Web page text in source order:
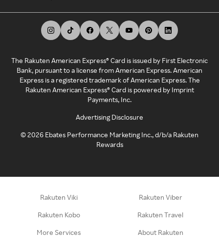
The Rakuten American Express® Card is issued by First Electronic
Bank, pursuant to a license from American Express. American
Express is a registered trademark of American Express. The
Rakuten American Express® Card is powered by Imprint
Payments, Inc.
Advertising Disclosure
©2026 Ebates Performance Marketing Inc., d/b/a Rakuten
Rewards
Rakuten Viki Rakuten Viber
Rakuten Kobo Rakuten Travel
More Services About Rakuten